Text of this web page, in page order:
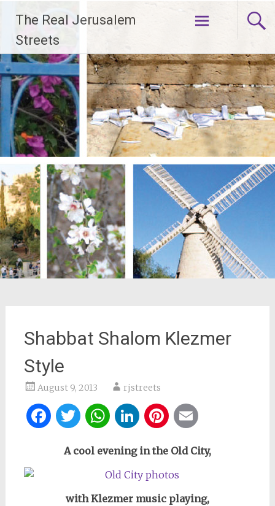
content
The Real Jerusalem
Streets
Shabbat Shalom Klezmer
Style
August 9, 2013 rjstreets
Facebook
Twitter
WhatsApp
LinkedIn
Pinterest
A cool evening in the Old City,
with Klezmer music playing,